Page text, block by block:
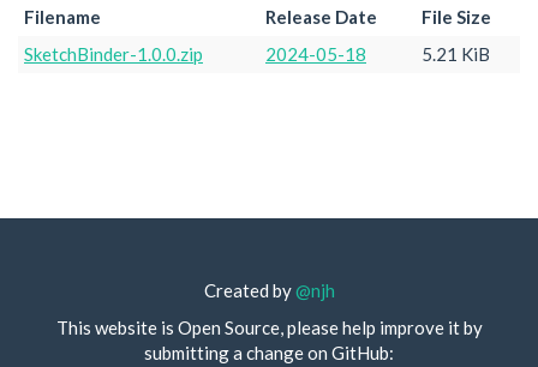
Filename Release Date
File Size
SketchBinder-1.0.0.zip
2024-05-18 5.21 KiB
Created by@njh
This website is Open Source, please help improve it by
submitting a change on GitHub: